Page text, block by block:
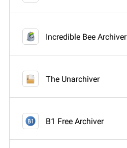
Incredible Bee Archiver
The Unarchiver
B1 Free Archiver